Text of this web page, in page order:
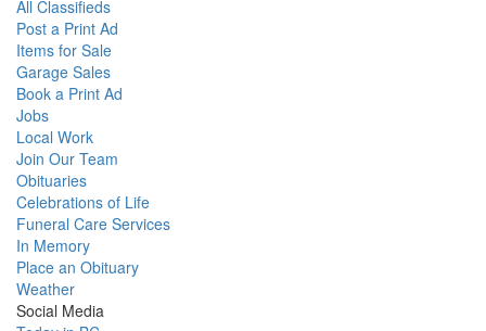
All Classifieds
Post a Print Ad
Items for Sale
Garage Sales
Book a Print Ad
Jobs
Local Work
Join Our Team
Obituaries
Celebrations of Life
Funeral Care Services
In Memory
Place an Obituary
Weather
Social Media